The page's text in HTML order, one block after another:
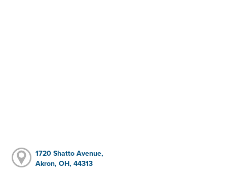
1720 Shatto Avenue,
Akron, OH, 44313